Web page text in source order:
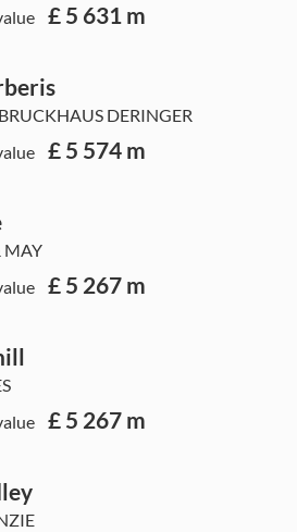
£ 5 631 m
DERINGER
£ 5 574 m
MAY
£ 5 267 m
£ 5 267 m